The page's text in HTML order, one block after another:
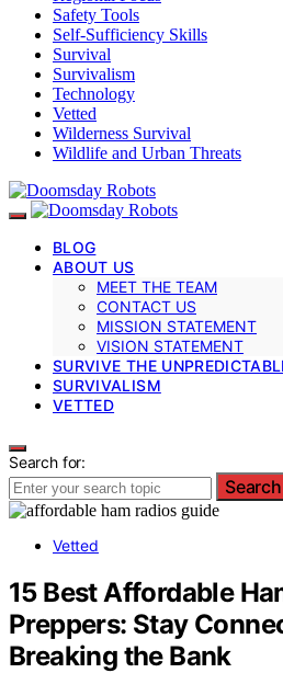
Safety Tools
Self-Sufficiency Skills
Survival
Survivalism
Technology
Vetted
Wilderness Survival
Wildlife and Urban Threats
BLOG
ABOUT US
MEET THE TEAM
CONTACT US
MISSION STATEMENT
VISION STATEMENT
SURVIVE THE
SURVIVALISM
VETTED
Search for:
Search
Vetted
15 Best Affordable
Preppers: Stay
Breaking the Bank